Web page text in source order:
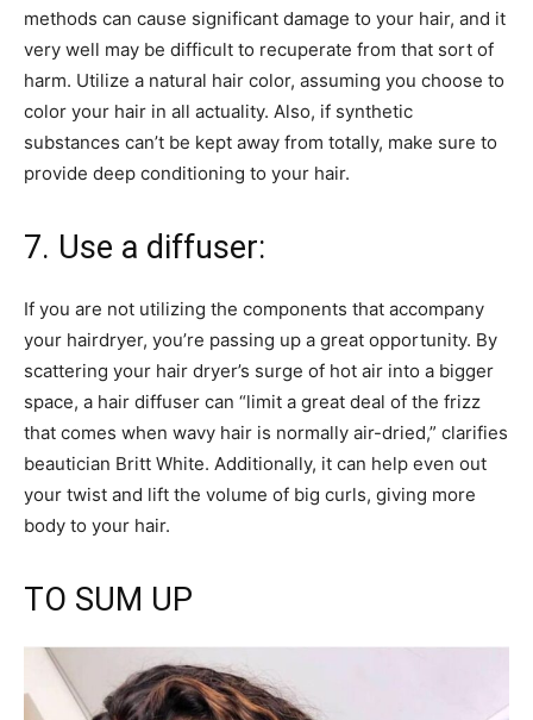
methods can cause significant damage to your hair, and it
very well may be difficult to recuperate from that sort of
harm. Utilize a natural hair color, assuming you choose to
color your hair in all actuality. Also, if synthetic
substances can’t be kept away from totally, make sure to
provide deep conditioning to your hair.
7. Use a diffuser:
If you are not utilizing the components that accompany
your hairdryer, you’re passing up a great opportunity. By
scattering your hair dryer’s surge of hot air into a bigger
space, a hair diffuser can “limit a great deal of the frizz
that comes when wavy hair is normally air-dried,” clarifies
beautician Britt White. Additionally, it can help even out
your twist and lift the volume of big curls, giving more
body to your hair.
TO SUM UP